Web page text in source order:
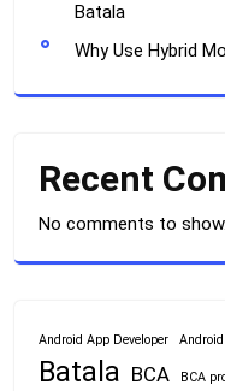
Batala
Why Use Hybrid
Recent
No comments to show.
Android App Developer
Batala BCA BCA